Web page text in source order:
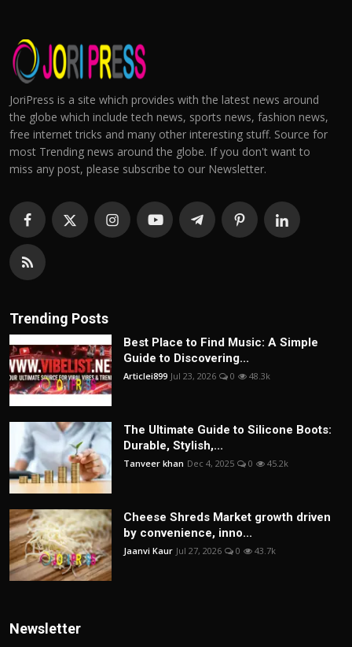
JoriPress is a site which provides with the latest news around
the globe which include tech news, sports news, fashion news,
free internet tricks and many other interesting stuff. Source for
most Trending news around the globe. If you don't want to
miss any post, please subscribe to our Newsletter.
Trending Posts
Best Place to Find Music: A Simple
Guide to Discovering...
Articlei899 Jul 23, 2026 0 48.3k
The Ultimate Guide to Silicone Boots:
Durable, Stylish,...
Tanveer khan Dec 4, 2025 0 45.2k
Cheese Shreds Market growth driven
by convenience, inno...
Jaanvi Kaur Jul 27, 2026 0 43.7k
Newsletter